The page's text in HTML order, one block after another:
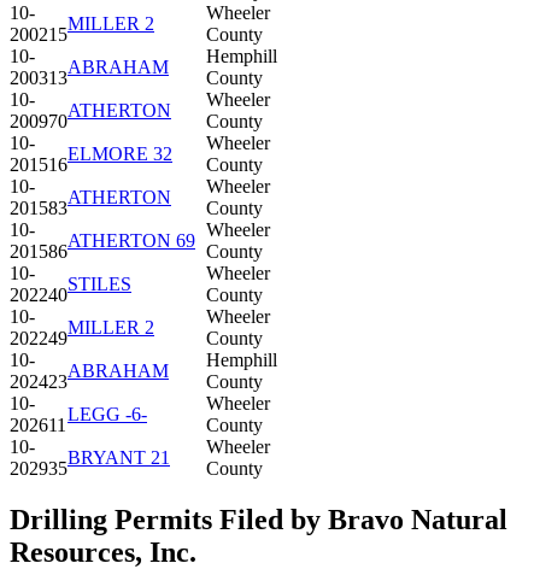
10-
200215
MILLER 2
Wheeler
County
10-
200313
ABRAHAM
Hemphill
County
10-
200970
ATHERTON
Wheeler
County
10-
201516
ELMORE 32
Wheeler
County
10-
201583
ATHERTON
Wheeler
County
10-
201586
ATHERTON 69
Wheeler
County
10-
202240
STILES
Wheeler
County
10-
202249
MILLER 2
Wheeler
County
10-
202423
ABRAHAM
Hemphill
County
10-
202611
LEGG -6-
Wheeler
County
10-
202935
BRYANT 21
Wheeler
County
Drilling Permits Filed by Bravo Natural
Resources, Inc.